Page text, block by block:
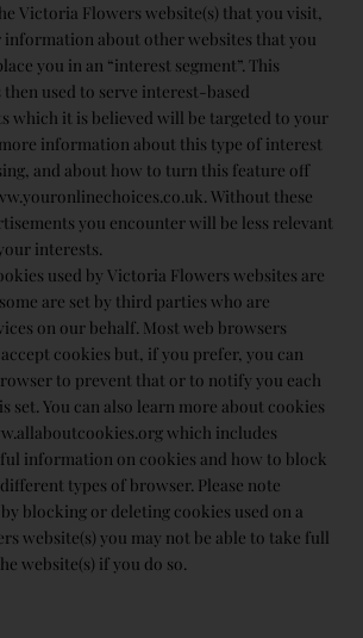
Victoria Flowers website(s) that you visit,
information about other websites that you
you in an “interest segment”. This
used to serve interest-based
which it is believed will be targeted to your
information about this type of interest
and about how to turn this feature off
Without these
you encounter will be less relevant
interests.
used by Victoria Flowers websites are
are set by third parties who are
on our behalf. Most web browsers
cookies but, if you prefer, you can
to prevent that or to notify you each
set. You can also learn more about cookies
which includes
information on cookies and how to block
types of browser. Please note
blocking or deleting cookies used on a
website(s) you may not be able to take full
website(s) if you do so.